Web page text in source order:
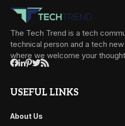
The Tech Trend is a tech
technical person and a tech
where we welcome your
USEFUL LINKS
About Us